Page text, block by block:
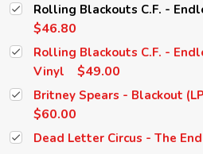
Rolling Blackouts C.F. -
$46.80
Rolling Blackouts C.F. -
Vinyl
$49.00
Britney Spears - Blackout
$60.00
Dead Letter Circus - The